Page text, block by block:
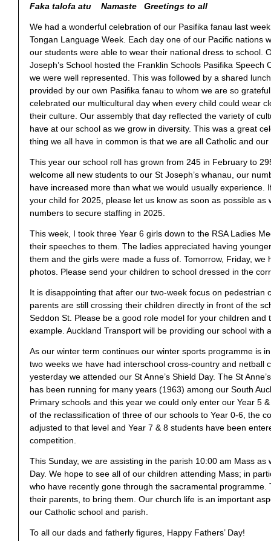
Faka talofa atu Namaste Greetings to all
We had a wonderful celebration of our Pasifika fanau last
Tongan Language Week. Each day one of our Pacific nations
our students were able to wear their national dress to school.
Joseph’s School hosted the Franklin Schools Pasifika Speech
we were well represented. This was followed by a shared
provided by our own Pasifika fanau to whom we are so
celebrated our multicultural day when every child could wear
their culture. Our assembly that day reflected the variety of
have at our school as we grow in diversity. This was a great
thing we all have in common is that we are all Catholic and
This year our school roll has grown from 245 in February to
welcome all new students to our St Joseph’s whanau, our
have increased more than what we would usually experience.
your child for 2025, please let us know as soon as possible as
numbers to secure staffing in 2025.
This week, I took three Year 6 girls down to the RSA Ladies
their speeches to them. The ladies appreciated having
them and the girls were made a fuss of. Tomorrow, Friday, we
photos. Please send your children to school dressed in the
It is disappointing that after our two-week focus on pedestrian
parents are still crossing their children directly in front of the
Seddon St. Please be a good role model for your children and
example. Auckland Transport will be providing our school with
As our winter term continues our winter sports programme is
two weeks we have had interschool cross-country and netball
yesterday we attended our St Anne’s Shield Day. The St
has been running for many years (1963) among our South
Primary schools and this year we could only enter our Year 5
of the reclassification of three of our schools to Year 0-6, the
adjusted to that level and Year 7 & 8 students have been
competition.
This Sunday, we are assisting in the parish 10:00 am Mass as
Day. We hope to see all of our children attending Mass; in
who have recently gone through the sacramental programme.
their parents, to bring them. Our church life is an important
our Catholic school and parish.
To all our dads and fatherly figures, Happy Fathers’ Day!